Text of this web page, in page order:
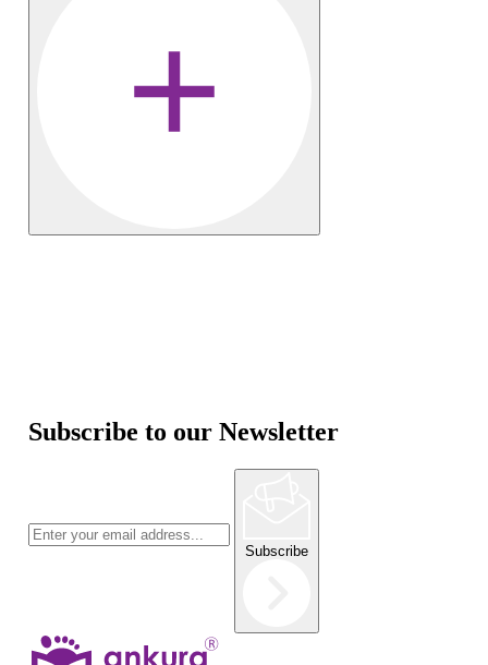
Subscribe to our Newsletter
Subscribe